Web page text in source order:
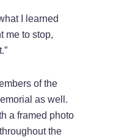
I learned
me to stop,
of the
as well.
a framed photo
the